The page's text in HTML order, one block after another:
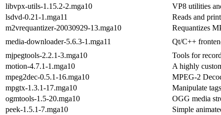
libvpx-utils-1.15.2-2.mga10
VP8 utilities
lsdvd-0.21-1.mga11
Reads and
m2vrequantizer-20030929-13.mga10
Requantizes
media-downloader-5.6.3-1.mga11
Qt/C++
mjpegtools-2.2.1-3.mga10
Tools for
motion-4.7.1-1.mga10
A highly
mpeg2dec-0.5.1-16.mga10
MPEG-2
mpgtx-1.3.1-17.mga10
Manipulate
ogmtools-1.5-20.mga10
OGG media
peek-1.5.1-7.mga10
Simple